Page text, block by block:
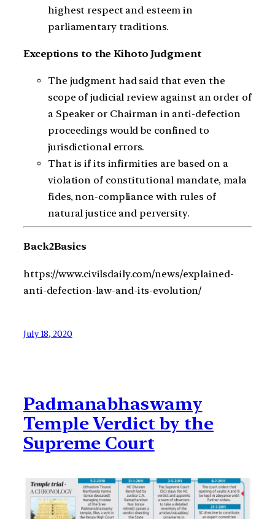
highest respect and esteem in
parliamentary traditions.
Exceptions to the Kihoto Judgment
The judgment had said that even the
scope of judicial review against an order of
a Speaker or Chairman in anti-defection
proceedings would be confined to
jurisdictional errors.
That is if its infirmities are based on a
violation of constitutional mandate, mala
fides, non-compliance with rules of
natural justice and perversity.
Back2Basics
https://www.civilsdaily.com/news/explained-
anti-defection-law-and-its-evolution/
July 18, 2020
Padmanabhaswamy
Temple Verdict by the
Supreme Court